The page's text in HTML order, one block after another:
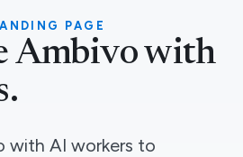
PAGE
Ambivo with
with AI workers to